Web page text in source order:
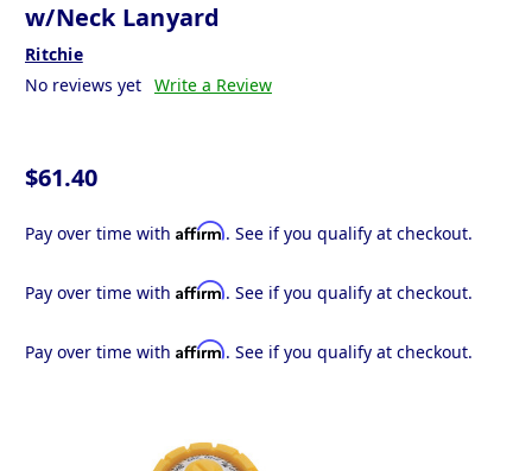
w/Neck Lanyard
Ritchie
No reviews yet Write a Review
$61.40
Pay over time with Affirm. See if you qualify at checkout.
Pay over time with Affirm. See if you qualify at checkout.
Pay over time with Affirm. See if you qualify at checkout.